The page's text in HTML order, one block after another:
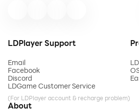
LDPlayer Support
Email
Facebook
Discord
LDGame Customer Service
(For LDPlayer account & recharge problem)
About